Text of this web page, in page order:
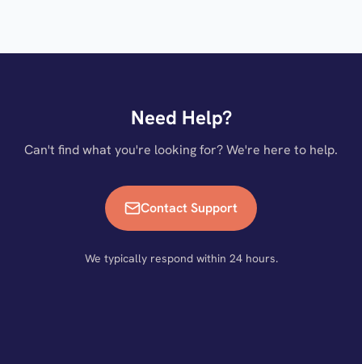
Need Help?
Can't find what you're looking for? We're here to help.
Contact Support
We typically respond within 24 hours.